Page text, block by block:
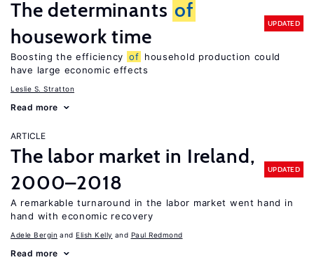
The determinants of
housework time
UPDATED
Boosting the efficiency of household production could
have large economic effects
Leslie S. Stratton
Read more
ARTICLE
The labor market in Ireland,
2000–2018
UPDATED
A remarkable turnaround in the labor market went hand in
hand with economic recovery
Adele Bergin Elish Kelly Paul Redmond
Read more